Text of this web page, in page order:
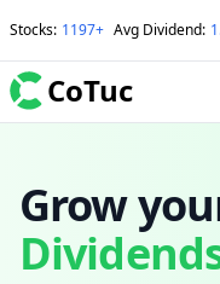
Stocks: 1197+ Avg Dividend:
CoTuc
Grow